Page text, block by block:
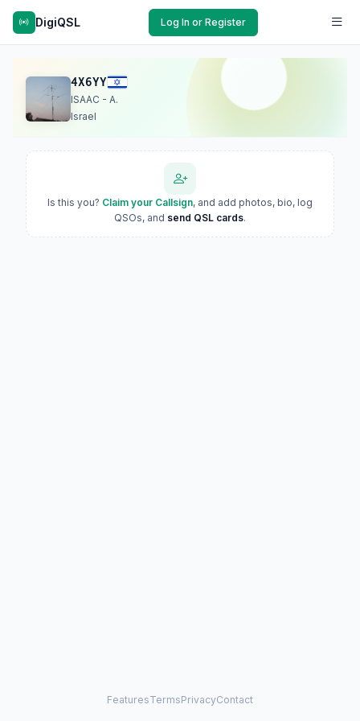
DigiQSL Log In or Register
4X6YY
ISAAC - A.
Israel
Is this you? Claim your Callsign, and add photos, bio, log
QSOs, and send QSL cards.
FeaturesTermsPrivacyContact